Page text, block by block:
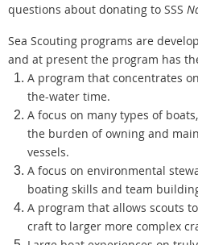
questions about donating to SSS
Sea Scouting programs are
and at present the program has
A program that concentrates
the-water time.
A focus on many types of
the burden of owning and
vessels.
A focus on environmental
boating skills and team
A program that allows scouts
craft to larger more complex